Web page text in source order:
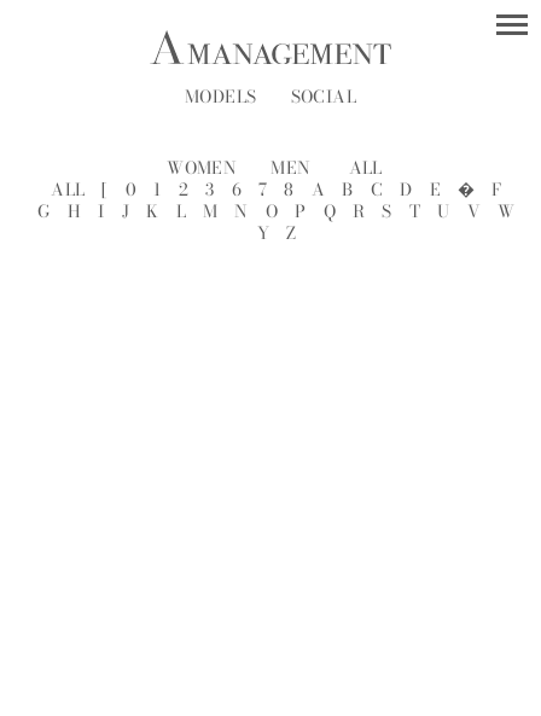
MODELS SOCIAL
WOMEN MEN
ALL
ALL
[ 0 1 2 3 6 7 8 A B C D E �
F
G
H I J K L M N O P Q R S T U V
W
Y
Z